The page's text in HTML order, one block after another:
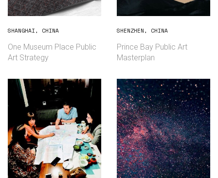
English 中文
SHANGHAI, CHINA
One Museum Place Public
Art Strategy
SHENZHEN, CHINA
Prince Bay Public Art
Masterplan